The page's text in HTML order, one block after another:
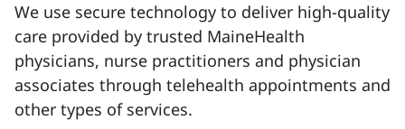
We use secure technology to deliver high-quality
care provided by trusted MaineHealth
physicians, nurse practitioners and physician
associates through telehealth appointments and
other types of services.